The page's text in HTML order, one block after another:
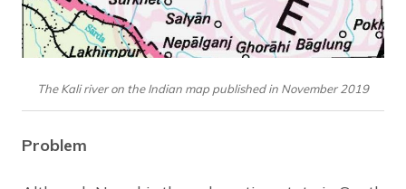
The Kali river on the Indian map published in November 2019
Problem